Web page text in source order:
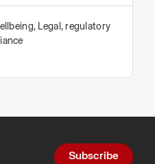
Legal, regulatory
Subscribe